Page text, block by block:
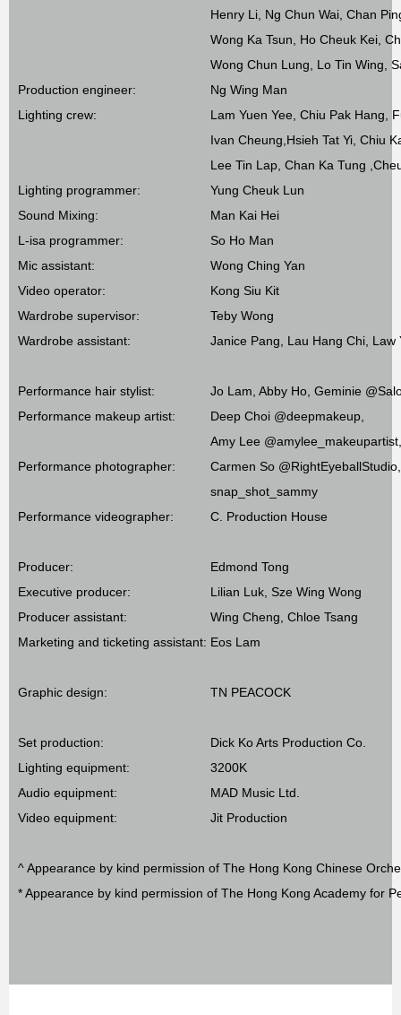
Henry Li, Ng Chun Wai, Chan
Wong Ka Tsun, Ho Cheuk Kei,
Wong Chun Lung, Lo Tin Wing,
Production engineer:
Ng Wing Man
Lighting crew:
Lam Yuen Yee, Chiu Pak Hang,
Ivan Cheung,Hsieh Tat Yi, Chiu
Lee Tin Lap, Chan Ka Tung
Lighting programmer:
Yung Cheuk Lun
Sound Mixing:
Man Kai Hei
L-isa programmer:
So Ho Man
Mic assistant:
Wong Ching Yan
Video operator:
Kong Siu Kit
Wardrobe supervisor:
Teby Wong
Wardrobe assistant:
Janice Pang, Lau Hang Chi, Law
Performance hair stylist:
Jo Lam, Abby Ho, Geminie
Performance makeup artist:
Deep Choi @deepmakeup,
Amy Lee
Performance photographer:
Carmen So @RightEyeballStudio,
snap_shot_sammy
Performance videographer:
C. Production House
Producer:
Edmond Tong
Executive producer:
Lilian Luk, Sze Wing Wong
Producer assistant:
Wing Cheng, Chloe Tsang
Marketing and ticketing assistant: Eos Lam
Graphic design: TN PEACOCK
Set production:
Dick Ko Arts Production Co.
Lighting equipment:
3200K
Audio equipment:
MAD Music Ltd.
Video equipment:
Jit Production
^ Appearance by kind permission of The Hong Kong Chinese
* Appearance by kind permission of The Hong Kong Academy for